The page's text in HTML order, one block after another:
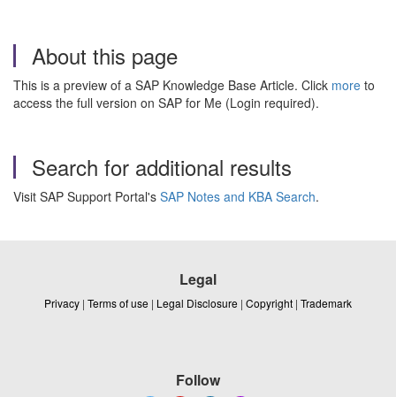
About this page
This is a preview of a SAP Knowledge Base Article. Click more to
access the full version on SAP for Me (Login required).
Search for additional results
Visit SAP Support Portal's SAP Notes and KBA Search.
Legal
Privacy | Terms of use | Legal Disclosure | Copyright | Trademark
Follow